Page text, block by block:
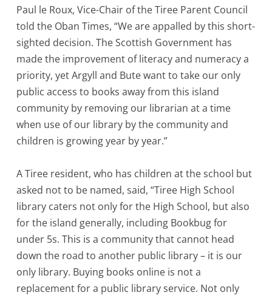
Paul le Roux, Vice-Chair of the Tiree Parent Council
told the Oban Times, “We are appalled by this short-
sighted decision. The Scottish Government has
made the improvement of literacy and numeracy a
priority, yet Argyll and Bute want to take our only
public access to books away from this island
community by removing our librarian at a time
when use of our library by the community and
children is growing year by year.”
A Tiree resident, who has children at the school but
asked not to be named, said, “Tiree High School
library caters not only for the High School, but also
for the island generally, including Bookbug for
under 5s. This is a community that cannot head
down the road to another public library – it is our
only library. Buying books online is not a
replacement for a public library service. Not only